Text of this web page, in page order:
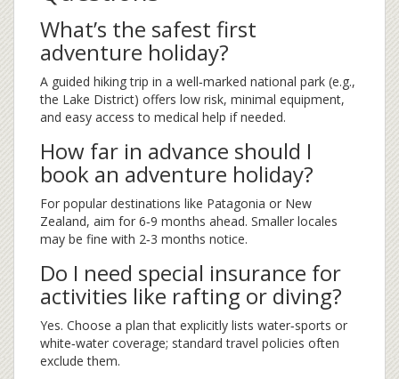
What’s the safest first
adventure holiday?
A guided hiking trip in a well‑marked national park (e.g.,
the Lake District) offers low risk, minimal equipment,
and easy access to medical help if needed.
How far in advance should I
book an adventure holiday?
For popular destinations like Patagonia or New
Zealand, aim for 6‑9 months ahead. Smaller locales
may be fine with 2‑3 months notice.
Do I need special insurance for
activities like rafting or diving?
Yes. Choose a plan that explicitly lists water‑sports or
white‑water coverage; standard travel policies often
exclude them.